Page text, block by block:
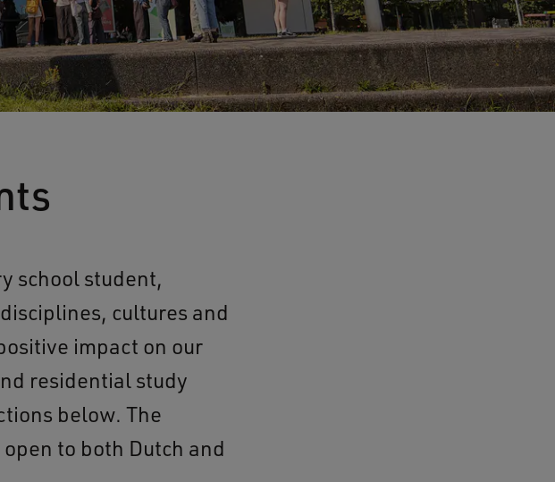
school student,
cultures and
impact on our
residential study
below. The
to both Dutch and